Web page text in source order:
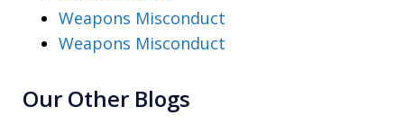
Weapons Misconduct
Weapons Misconduct
Our Other Blogs